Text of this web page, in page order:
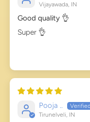
Vijayawada, IN
Good quality 👌
Super 👌
Pooja ..
Tirunelveli, IN